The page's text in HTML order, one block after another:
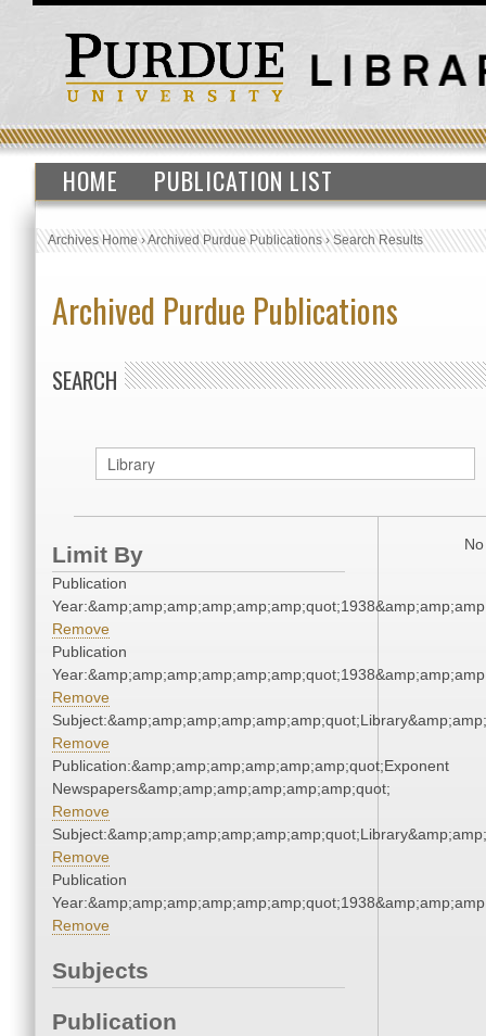
HOME PUBLICATION LIST
Archives Home›Archived Purdue Publications›Search Results
Archived Purdue Publications
SEARCH
Limit By
Publication
Remove
Publication
Remove
Remove
Publication:&amp;amp;amp;amp;amp;amp;quot;Exponent
Newspapers&amp;amp;amp;amp;amp;amp;quot;
Remove
Remove
Publication
Remove
Subjects
Publication